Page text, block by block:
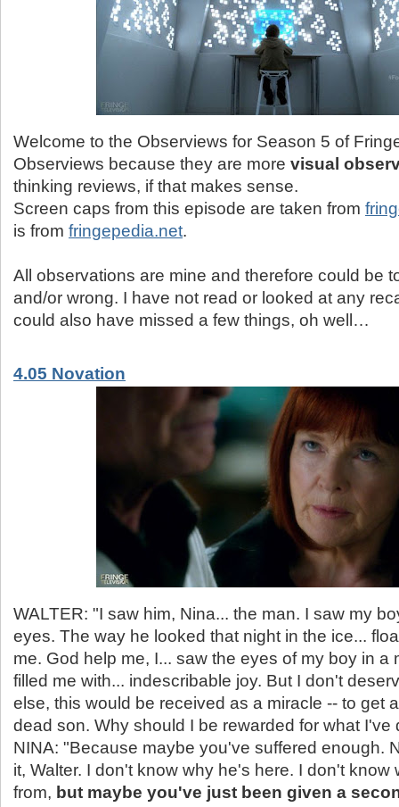
Welcome to the Observiews for Season 5 of
Observiews because they are more visual
thinking reviews, if that makes sense.
Screen caps from this episode are taken from
is from fringepedia.net.
All observations are mine and therefore could be
and/or wrong. I have not read or looked at any
could also have missed a few things, oh well…
4.05 Novation
WALTER: "I saw him, Nina... the man. I saw my
eyes. The way he looked that night in the ice...
me. God help me, I... saw the eyes of my boy in a
filled me with... indescribable joy. But I don't
else, this would be received as a miracle -- to get
dead son. Why should I be rewarded for what I've
NINA: "Because maybe you've suffered enough.
it, Walter. I don't know why he's here. I don't know
from, but maybe you've just been given a